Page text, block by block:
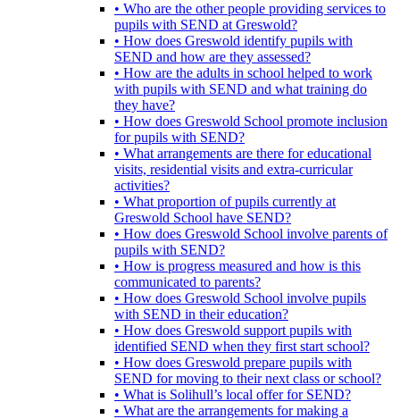
• Who are the other people providing services to
pupils with SEND at Greswold?
• How does Greswold identify pupils with
SEND and how are they assessed?
• How are the adults in school helped to work
with pupils with SEND and what training do
they have?
• How does Greswold School promote inclusion
for pupils with SEND?
• What arrangements are there for educational
visits, residential visits and extra-curricular
activities?
• What proportion of pupils currently at
Greswold School have SEND?
• How does Greswold School involve parents of
pupils with SEND?
• How is progress measured and how is this
communicated to parents?
• How does Greswold School involve pupils
with SEND in their education?
• How does Greswold support pupils with
identified SEND when they first start school?
• How does Greswold prepare pupils with
SEND for moving to their next class or school?
• What is Solihull’s local offer for SEND?
• What are the arrangements for making a